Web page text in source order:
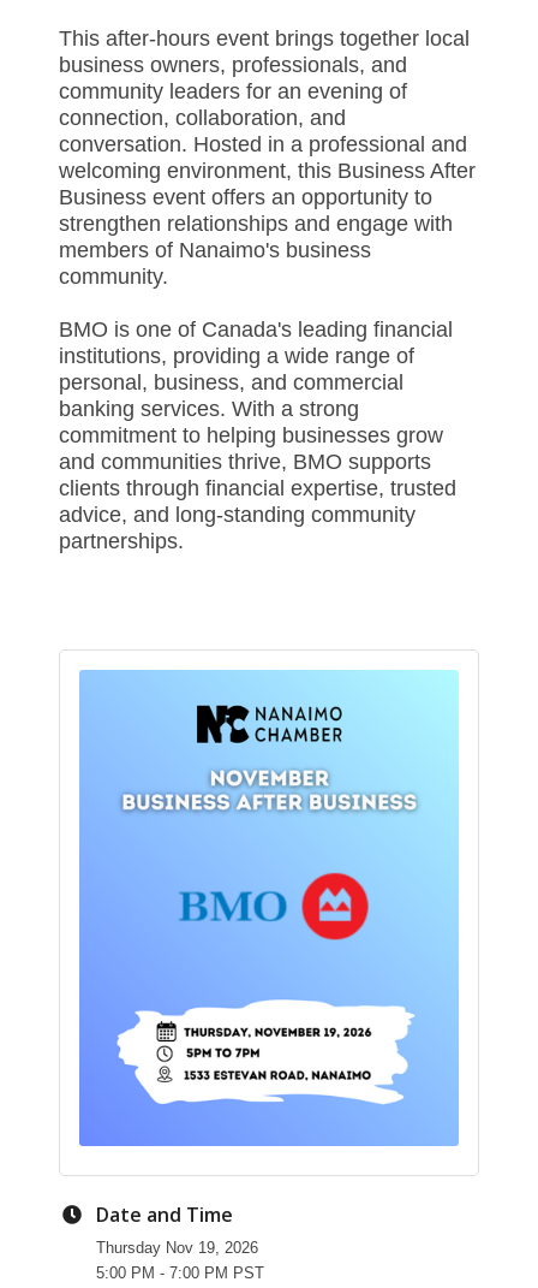
This after-hours event brings together local
business owners, professionals, and
community leaders for an evening of
connection, collaboration, and
conversation. Hosted in a professional and
welcoming environment, this Business After
Business event offers an opportunity to
strengthen relationships and engage with
members of Nanaimo's business
community.
BMO is one of Canada's leading financial
institutions, providing a wide range of
personal, business, and commercial
banking services. With a strong
commitment to helping businesses grow
and communities thrive, BMO supports
clients through financial expertise, trusted
advice, and long-standing community
partnerships.
Date and Time
Thursday Nov 19, 2026
5:00 PM - 7:00 PM PST